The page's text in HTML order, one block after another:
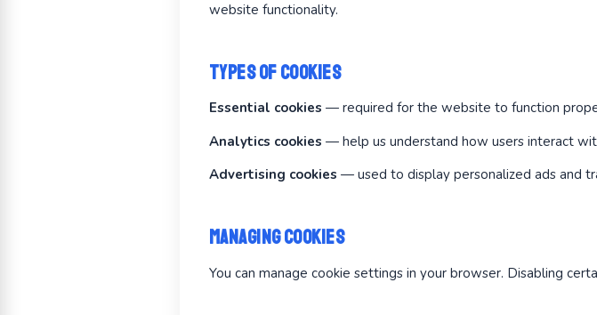
website functionality.
Types of Cookies
Essential cookies — required for the website to function
Analytics cookies — help us understand how users interact
Advertising cookies — used to display personalized ads and
Managing Cookies
You can manage cookie settings in your browser. Disabling